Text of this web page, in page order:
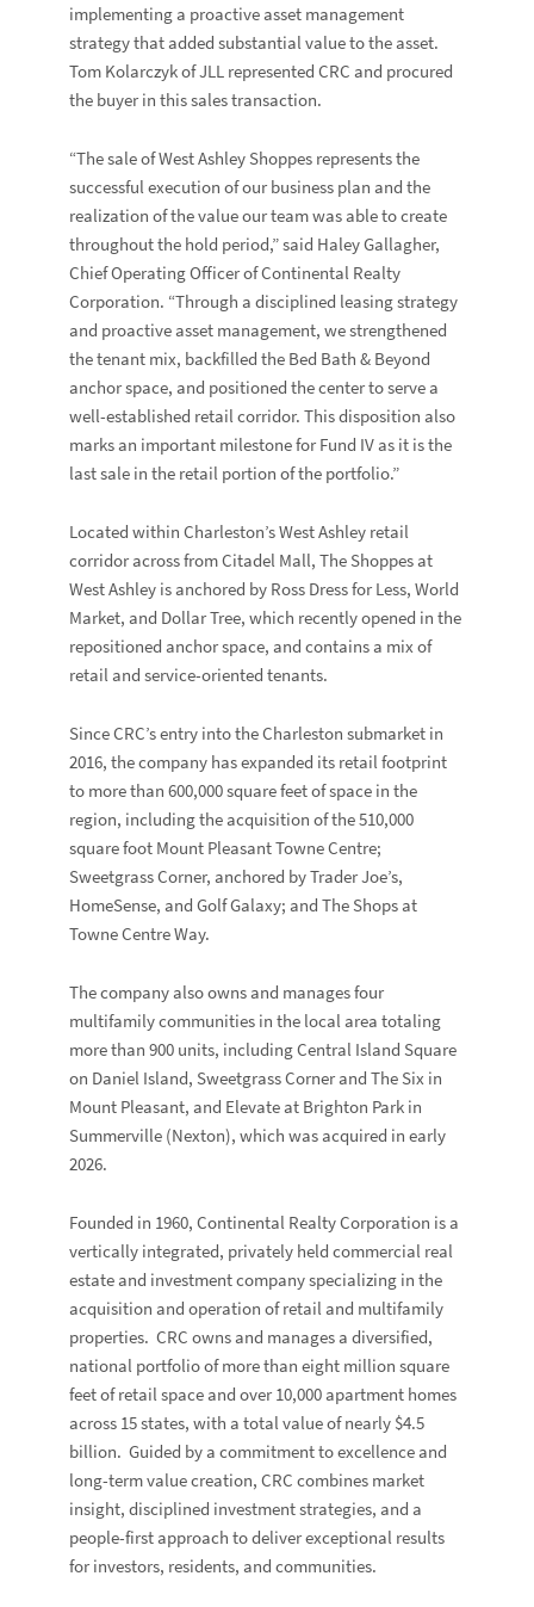
implementing a proactive asset management
strategy that added substantial value to the asset.
Tom Kolarczyk of JLL represented CRC and procured
the buyer in this sales transaction.
“The sale of West Ashley Shoppes represents the
successful execution of our business plan and the
realization of the value our team was able to create
throughout the hold period,” said Haley Gallagher,
Chief Operating Officer of Continental Realty
Corporation. “Through a disciplined leasing strategy
and proactive asset management, we strengthened
the tenant mix, backfilled the Bed Bath & Beyond
anchor space, and positioned the center to serve a
well-established retail corridor. This disposition also
marks an important milestone for Fund IV as it is the
last sale in the retail portion of the portfolio.”
Located within Charleston’s West Ashley retail
corridor across from Citadel Mall, The Shoppes at
West Ashley is anchored by Ross Dress for Less,World
Market, and Dollar Tree, which recently opened in the
repositioned anchor space, and contains a mix of
retail and service-oriented tenants.
Since CRC’s entry into the Charleston submarket in
2016, the company has expanded its retail footprint
to more than 600,000 square feet of space in the
region, including the acquisition of the 510,000
square foot Mount Pleasant Towne Centre;
Sweetgrass Corner, anchored byTrader Joe’s,
HomeSense, andGolf Galaxy; andThe Shops at
Towne Centre Way.
The company also owns and manages four
multifamily communities in the local area totaling
more than 900 units, includingCentral Island Square
on Daniel Island,Sweetgrass CornerandThe Six in
Mount Pleasant, and Elevate at Brighton Park in
Summerville (Nexton), which was acquired in early
2026.
Founded in 1960, Continental Realty Corporation is a
vertically integrated, privately held commercial real
estate and investment company specializing in the
acquisition and operation of retail and multifamily
properties. CRC owns and manages a diversified,
national portfolio of more than eight million square
feet of retail space and over 10,000 apartment homes
across 15 states, with a total value of nearly $4.5
billion. Guided by a commitment to excellence and
long-term value creation, CRC combines market
insight, disciplined investment strategies, and a
people-first approach to deliver exceptional results
for investors, residents, and communities.